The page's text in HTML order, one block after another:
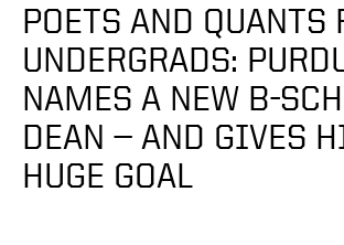
POETS AND QUANTS
UNDERGRADS:
NAMES A NEW B-
DEAN — AND GIVES
HUGE GOAL